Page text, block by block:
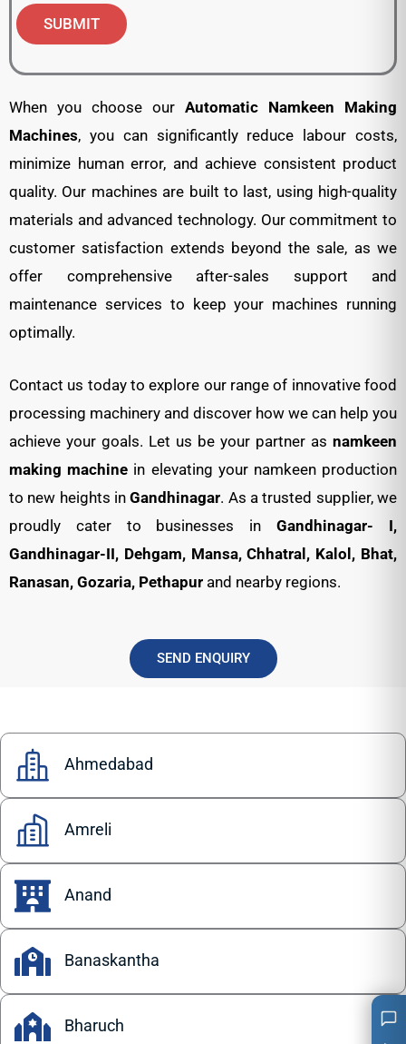
SUBMIT
When you choose our Automatic Namkeen Making
Machines, you can significantly reduce labour costs,
minimize human error, and achieve consistent product
quality. Our machines are built to last, using high-quality
materials and advanced technology. Our commitment to
customer satisfaction extends beyond the sale, as we
offer comprehensive after-sales support and
maintenance services to keep your machines running
optimally.
Contact us today to explore our range of innovative food
processing machinery and discover how we can help you
achieve your goals. Let us be your partner as namkeen
making machine in elevating your namkeen production
to new heights inGandhinagar. As a trusted supplier, we
proudly cater to businesses inGandhinagar- I,
Gandhinagar-II, Dehgam, Mansa, Chhatral, Kalol, Bhat,
Ranasan, Gozaria, Pethapur and nearby regions.
SEND ENQUIRY
Ahmedabad
Amreli
Anand
Banaskantha
Bharuch